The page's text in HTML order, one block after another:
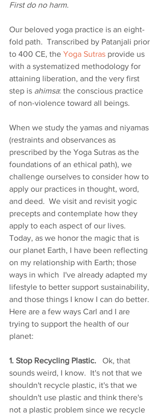
First do no harm.
Our beloved yoga practice is an eight-
fold path.  Transcribed by Patanjali prior
to 400 CE, the Yoga Sutras provide us
with a systematized methodology for
attaining liberation, and the very first
step is ahimsa: the conscious practice
of non-violence toward all beings.
When we study the yamas and niyamas
(restraints and observances as
prescribed by the Yoga Sutras as the
foundations of an ethical path), we
challenge ourselves to consider how to
apply our practices in thought, word,
and deed.  We visit and revisit yogic
precepts and contemplate how they
apply to each aspect of our lives.
Today, as we honor the magic that is
our planet Earth, I have been reflecting
on my relationship with Earth; those
ways in which  I've already adapted my
lifestyle to better support sustainability,
and those things I know I can do better.
Here are a few ways Carl and I are
trying to support the health of our
planet:
1. Stop Recycling Plastic.
  Ok, that
sounds weird, I know.  It's not that we
shouldn't recycle plastic, it's that we
shouldn't use plastic and think there's
not a plastic problem since we recycle